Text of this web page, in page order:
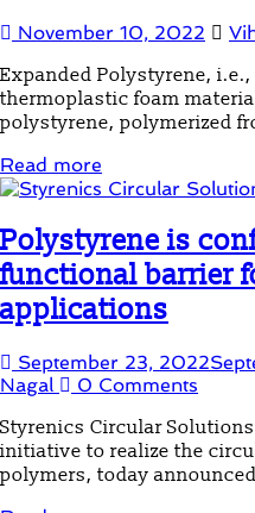
November 10, 2022
Expanded Polystyrene,
thermoplastic foam
polystyrene, polymerized
Read more
Polystyrene is
functional barrier
applications
September 23, 2022
Nagal
0 Comments
Styrenics Circular
initiative to realize the
polymers, today